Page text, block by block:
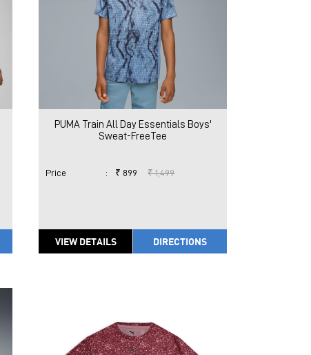
PUMA Train All Day Essentials Boys'
Sweat-FreeTee
Price : ₹ 899 ₹ 1,499
VIEW DETAILS DIRECTIONS